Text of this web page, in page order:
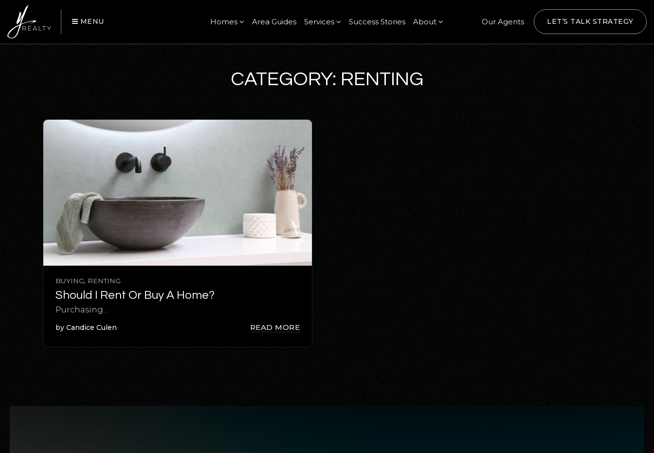
MENU Homes Area Guides Services Success Stories About Our Agents LET’S TALK STRATEGY
CATEGORY: RENTING
BUYING, RENTING
Should I Rent Or Buy A Home?
Purchasing…
by Candice Culen READ MORE